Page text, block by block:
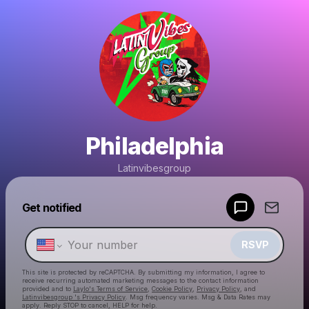
Philadelphia
Latinvibesgroup
Get notified
RSVP
This site is protected by reCAPTCHA. By submitting my information, I agree to
receive recurring automated marketing messages to the contact information
provided and to Laylo's Terms of Service Cookie Policy Privacy Policy , and
Latinvibesgroup 's Privacy Policy . Msg frequency varies. Msg & Data Rates may
apply. Reply STOP to cancel, HELP for help.